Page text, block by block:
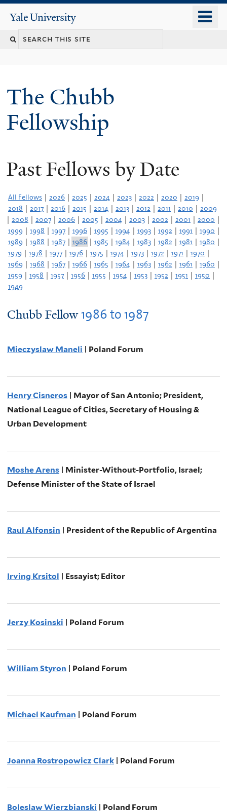
content
Yale
University
Search
The Chubb
Fellowship
Past Fellows by Date
All Fellows | 2026 | 2025 | 2024 | 2023 | 2022 | 2020 | 2019 |
2018 | 2017 | 2016 | 2015 | 2014 | 2013 | 2012 | 2011 | 2010 | 2009
| 2008 | 2007 | 2006 | 2005 | 2004 | 2003 | 2002 | 2001 | 2000 |
1999 | 1998 | 1997 | 1996 | 1995 | 1994 | 1993 | 1992 | 1991 | 1990 |
1989 | 1988 | 1987 | 1986 | 1985 | 1984 | 1983 | 1982 | 1981 | 1980 |
1979 | 1978 | 1977 | 1976 | 1975 | 1974 | 1973 | 1972 | 1971 | 1970 |
1969 | 1968 | 1967 | 1966 | 1965 | 1964 | 1963 | 1962 | 1961 | 1960 |
1959 | 1958 | 1957 | 1956 | 1955 | 1954 | 1953 | 1952 | 1951 | 1950 |
1949
Chubb Fellow1986to1987
Mieczyslaw Maneli | Poland Forum
Henry Cisneros | Mayor of San Antonio; President,
National League of Cities, Secretary of Housing &
Urban Development
Moshe Arens | Minister-Without-Portfolio, Israel;
Defense Minister of the State of Israel
Raul Alfonsin | President of the Republic of Argentina
Irving Krsitol | Essayist; Editor
Jerzy Kosinski | Poland Forum
William Styron | Poland Forum
Michael Kaufman | Poland Forum
Joanna Rostropowicz Clark | Poland Forum
Boleslaw Wierzbianski | Poland Forum